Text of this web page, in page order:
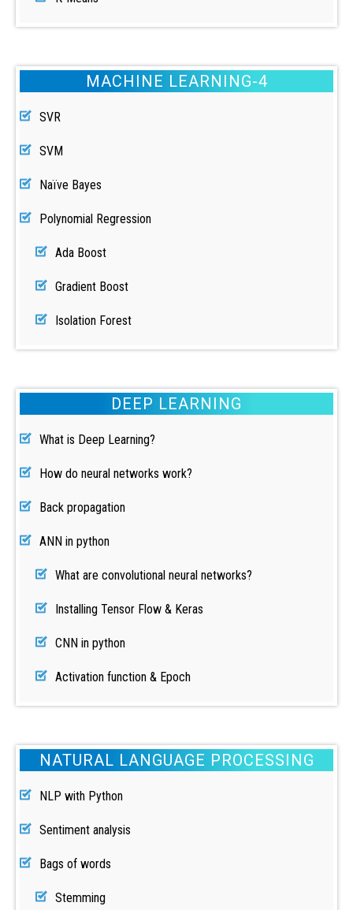
MACHINE LEARNING-4
SVR
SVM
Naïve Bayes
Polynomial Regression
Ada Boost
Gradient Boost
Isolation Forest
DEEP LEARNING
What is Deep Learning?
How do neural networks work?
Back propagation
ANN in python
What are convolutional neural networks?
Installing Tensor Flow & Keras
CNN in python
Activation function & Epoch
NATURAL LANGUAGE PROCESSING
NLP with Python
Sentiment analysis
Bags of words
Stemming